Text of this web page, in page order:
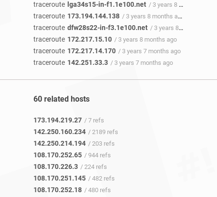
traceroute lga34s15-in-f1.1e100.net / 3 years 8 months ago
traceroute 173.194.144.138 / 3 years 8 months ago
traceroute dfw28s22-in-f3.1e100.net / 3 years 8 months ago
traceroute 172.217.15.10 / 3 years 8 months ago
traceroute 172.217.14.170 / 3 years 7 months ago
traceroute 142.251.33.3 / 3 years 7 months ago
60 related hosts
173.194.219.27 / 7 refs
142.250.160.234 / 2189 refs
142.250.214.194 / 203 refs
108.170.252.65 / 944 refs
108.170.226.3 / 224 refs
108.170.251.145 / 482 refs
108.170.252.18 / 480 refs